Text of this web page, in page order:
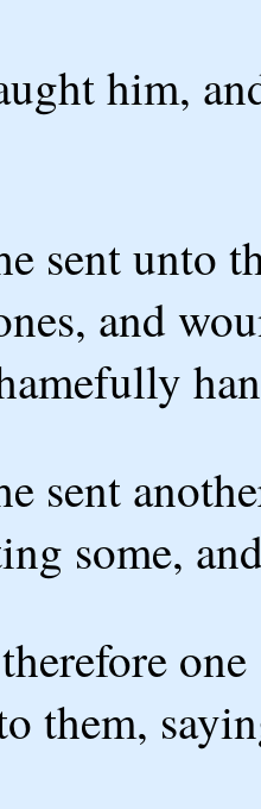
him,
sent unto
and
sent
some,
them,